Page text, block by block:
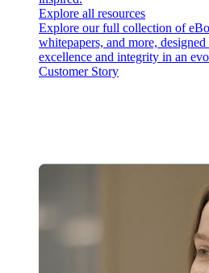
Explore all resources
Explore our full collection of
whitepapers, and more,
excellence and integrity in an
Customer Story